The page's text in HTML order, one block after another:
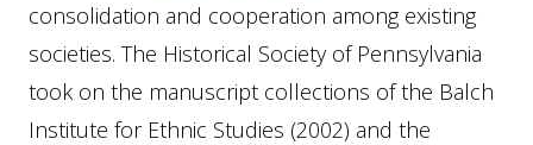
consolidation and cooperation among existing
societies. The Historical Society of Pennsylvania
took on the manuscript collections of the Balch
Institute for Ethnic Studies (2002) and the